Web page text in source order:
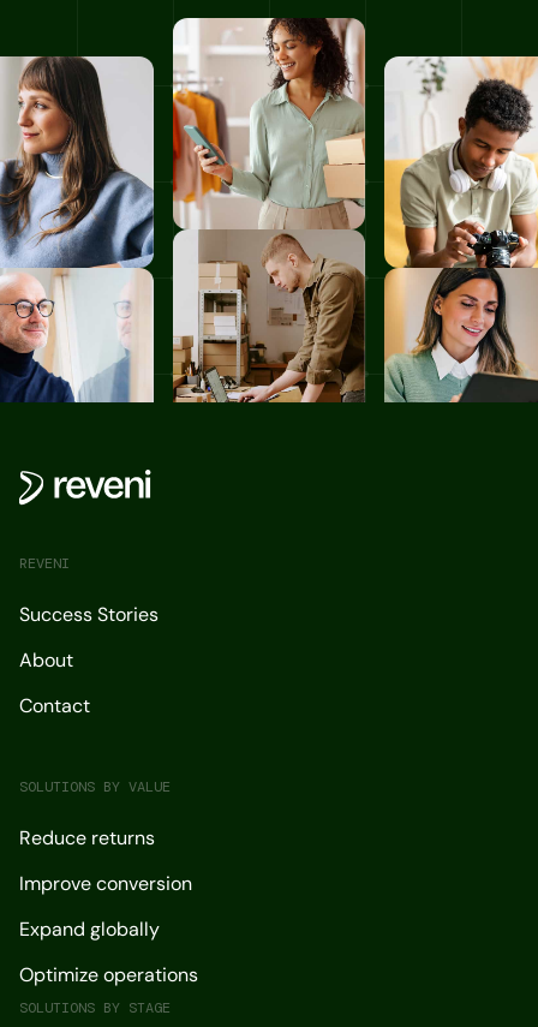
REVENI
Success Stories
About
Contact
SOLUTIONS BY VALUE
Reduce returns
Improve conversion
Expand globally
Optimize operations
SOLUTIONS BY STAGE